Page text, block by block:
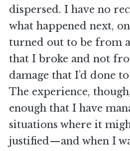
dispersed. I have no
what happened next,
turned out to be from
that I broke and not
damage that I’d done to
The experience,
enough that I have
situations where it
justified—and when I